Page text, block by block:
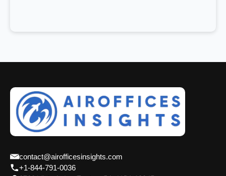
contact@airofficesinsights.com
+1-844-791-0036